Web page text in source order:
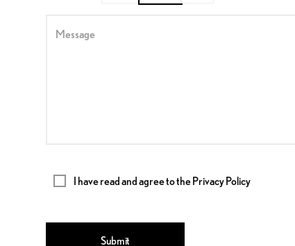
Message
I have read and agree to thePrivacy Policy
Submit